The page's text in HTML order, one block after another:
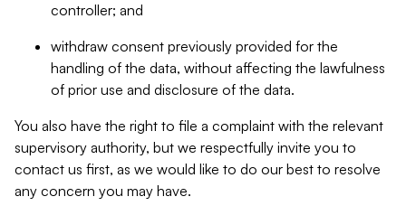
controller; and
withdraw consent previously provided for the
handling of the data, without affecting the lawfulness
of prior use and disclosure of the data.
You also have the right to file a complaint with the relevant
supervisory authority, but we respectfully invite you to
contact us first, as we would like to do our best to resolve
any concern you may have.